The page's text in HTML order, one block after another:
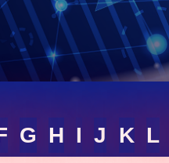
US
ONLINE QUOTE
G H I J K L